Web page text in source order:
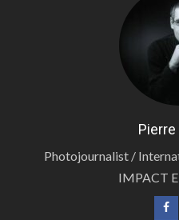
Pierre
Photojournalist /
IMPACT